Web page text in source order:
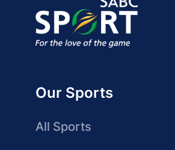
Our Sports
All Sports